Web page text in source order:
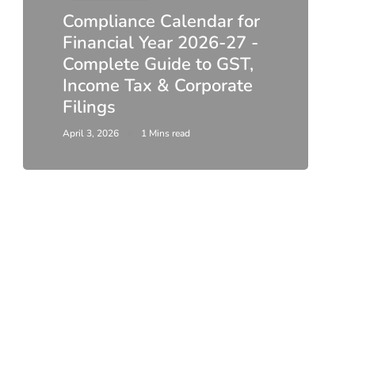
Compliance Calendar for
Financial Year 2026-27 -
Complete Guide to GST,
Income Tax & Corporate
Filings
April 3, 2026 1 Mins read